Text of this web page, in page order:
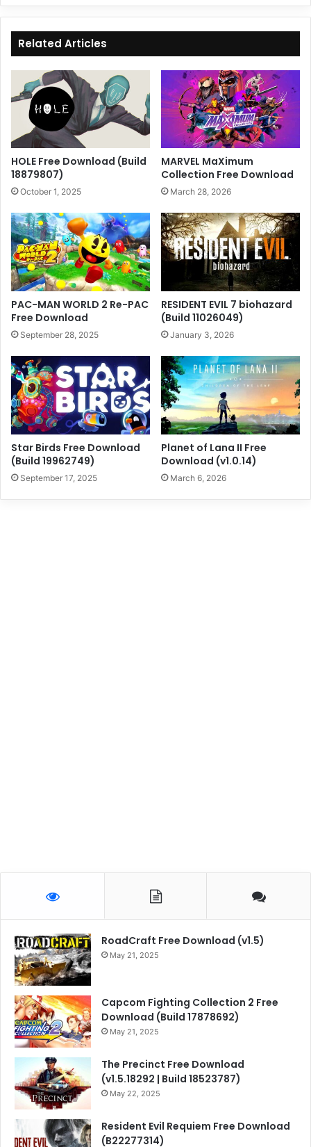
Related Articles
HOLE Free Download (Build
18879807)
October 1, 2025
MARVEL MaXimum
Collection Free Download
March 28, 2026
PAC-MAN WORLD 2 Re-PAC
Free Download
September 28, 2025
RESIDENT EVIL 7 biohazard
(Build 11026049)
January 3, 2026
Star Birds Free Download
(Build 19962749)
September 17, 2025
Planet of Lana II Free
Download (v1.0.14)
March 6, 2026
RoadCraft Free Download (v1.5)
May 21, 2025
Capcom Fighting Collection 2 Free
Download (Build 17878692)
May 21, 2025
The Precinct Free Download
(v1.5.18292 | Build 18523787)
May 22, 2025
Resident Evil Requiem Free Download
(B22277314)